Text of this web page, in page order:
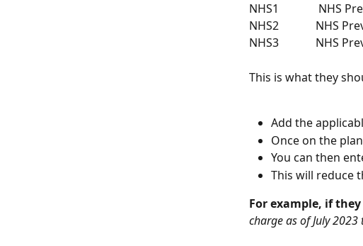
NHS1              NHS
NHS2             NHS
NHS3             NHS
This is what they
Add the
Once on the
You can then
This will reduce
For example, if
charge as of July